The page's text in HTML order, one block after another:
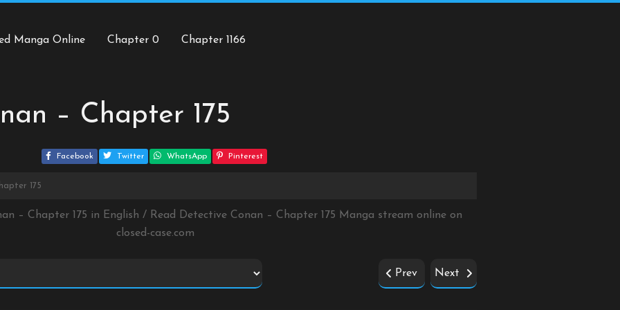
Manga Online Chapter 0 Chapter 1166
– Chapter 175
Facebook Twitter WhatsApp Pinterest
175
– Chapter 175 in English / Read Detective Conan – Chapter 175 Manga stream online on
closed-case.com
Prev Next